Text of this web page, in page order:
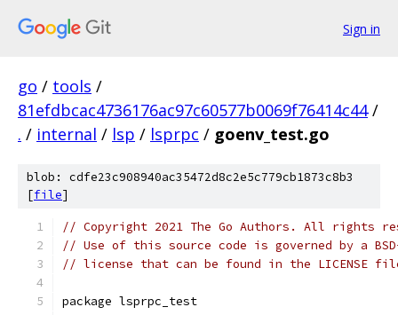
Sign in
go / tools /
81efdbcac4736176ac97c60577b0069f76414c44 /
. / internal / lsp / lsprpc / goenv_test.go
blob: cdfe23c908940ac35472d8c2e5c779cb1873c8b3
[file]
// Copyright 2021 The Go Authors. All rights
// Use of this source code is governed by a
// license that can be found in the LICENSE
package lsprpc_test